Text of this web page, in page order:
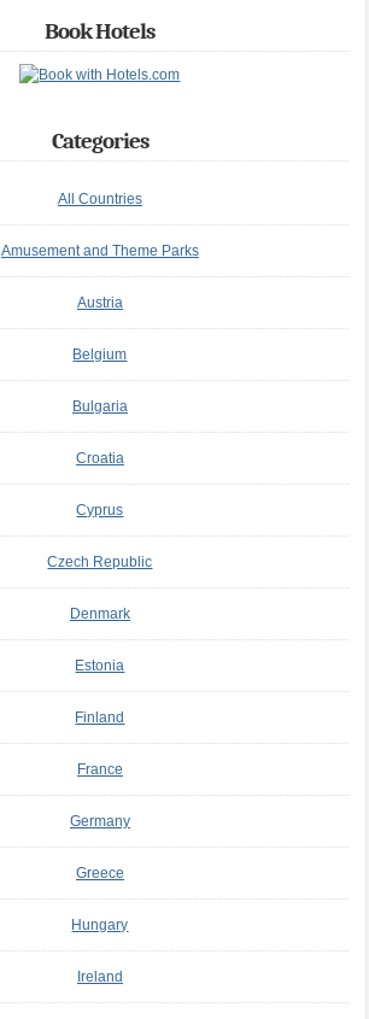
Book Hotels
Categories
All Countries
Amusement and Theme Parks
Austria
Belgium
Bulgaria
Croatia
Cyprus
Czech Republic
Denmark
Estonia
Finland
France
Germany
Greece
Hungary
Ireland